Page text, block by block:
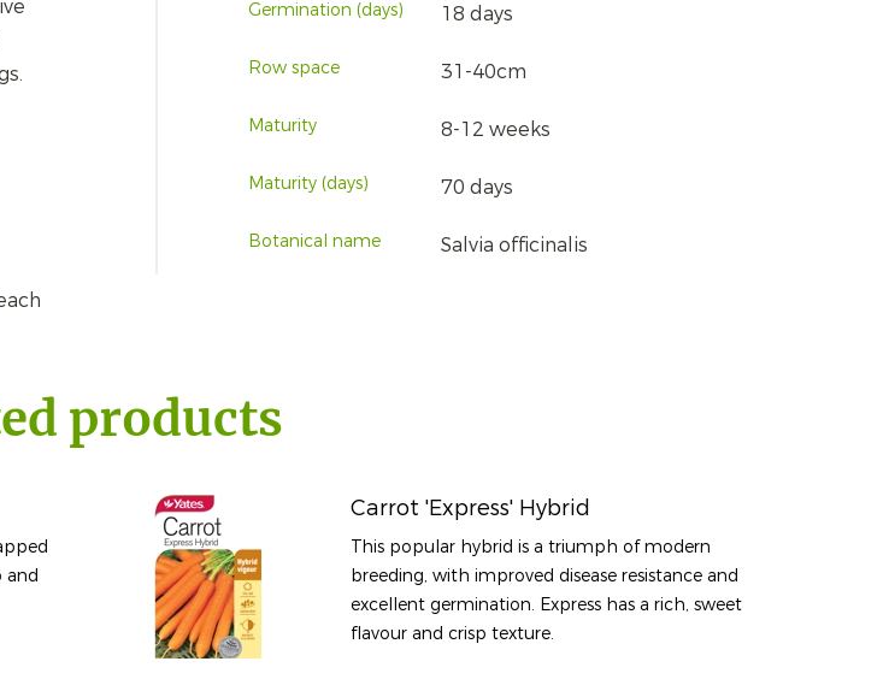
Germination (days) 18 days
Row space 31-40cm
Maturity 8-12 weeks
Maturity (days) 70 days
Botanical name Salvia officinalis
products
and
Carrot 'Express' Hybrid
This popular hybrid is a triumph of modern
breeding, with improved disease resistance and
excellent germination. Express has a rich, sweet
flavour and crisp texture.